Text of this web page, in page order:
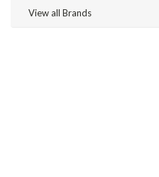
View all Brands